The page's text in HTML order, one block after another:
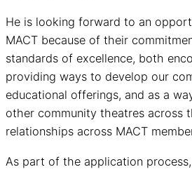
He is looking forward to an
MACT because of their
standards of excellence, both
providing ways to develop our
educational offerings, and as a
other community theatres across
relationships across MACT
As part of the application